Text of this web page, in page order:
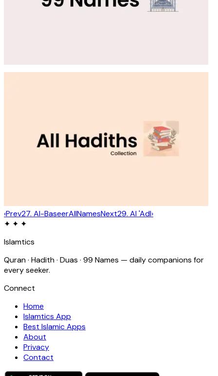
‹Prev27. Al-BaseerAllNamesNext29. Al 'Adl›
✦ ✦ ✦
Islamtics
Quran · Hadith · Duas · 99 Names — daily companions for
every seeker.
Connect
Home
Islamtics App
Best Islamic Apps
About
Privacy
Contact